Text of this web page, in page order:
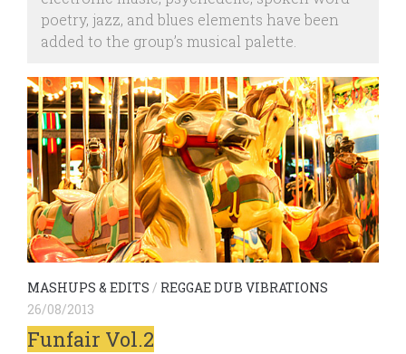
poetry, jazz, and blues elements have been
added to the group’s musical palette.
MASHUPS & EDITS / REGGAE DUB VIBRATIONS
26/08/2013
Funfair Vol.2